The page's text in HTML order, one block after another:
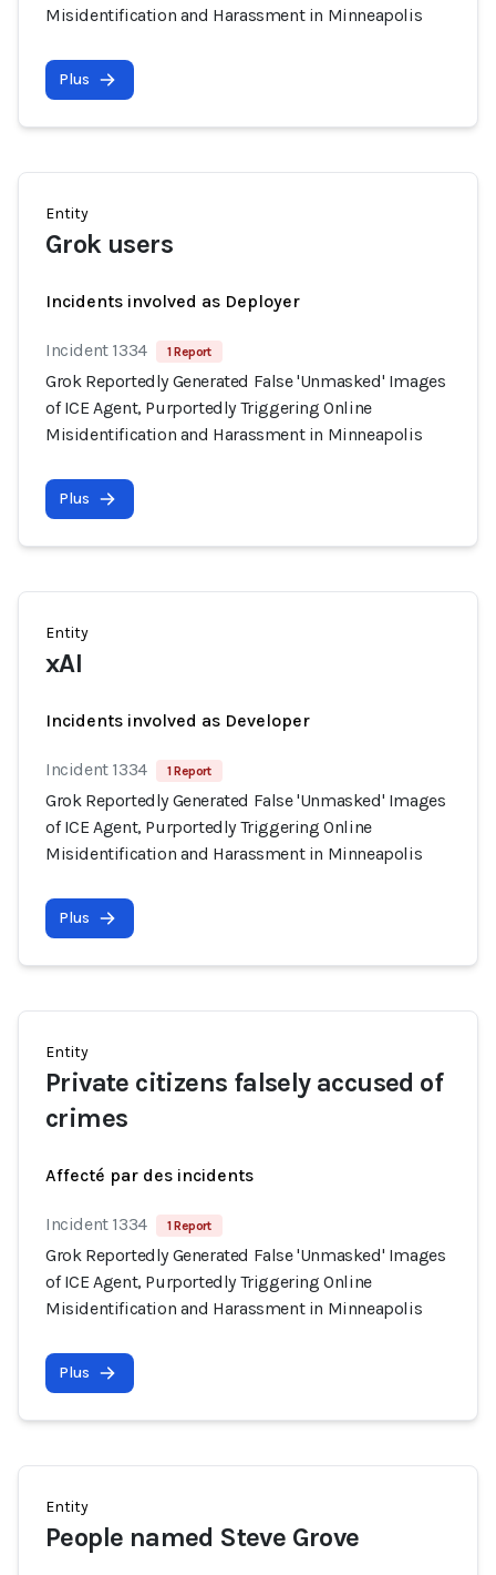
Misidentification and Harassment in Minneapolis
Plus
Entity
Grok users
Incidents involved as Deployer
Incident 1334 1 Report
Grok Reportedly Generated False 'Unmasked' Images
of ICE Agent, Purportedly Triggering Online
Misidentification and Harassment in Minneapolis
Plus
Entity
xAI
Incidents involved as Developer
Incident 1334 1 Report
Grok Reportedly Generated False 'Unmasked' Images
of ICE Agent, Purportedly Triggering Online
Misidentification and Harassment in Minneapolis
Plus
Entity
Private citizens falsely accused of
crimes
Affecté par des incidents
Incident 1334 1 Report
Grok Reportedly Generated False 'Unmasked' Images
of ICE Agent, Purportedly Triggering Online
Misidentification and Harassment in Minneapolis
Plus
Entity
People named Steve Grove